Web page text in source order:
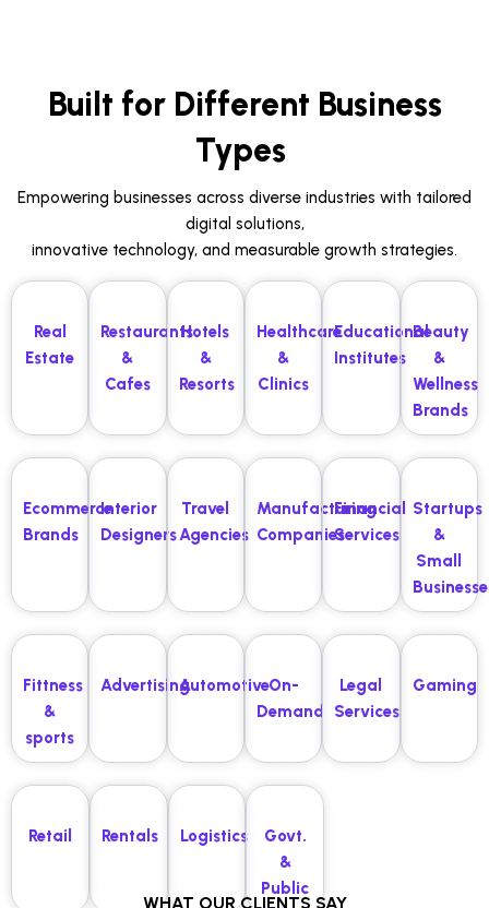
Built for Different Business
Types
Empowering businesses across diverse industries with tailored
digital solutions,
innovative technology, and measurable growth strategies.
Real
Estate
Restaurants
&
Cafes
Hotels
&
Resorts
Healthcare
&
Clinics
Educational
Institutes
Beauty
&
Wellness
Brands
Ecommerce
Brands
Interior
Designers
Travel
Agencies
Manufacturing
Companies
Financial
Services
Startups
&
Small
Fittness
&
sports
AdvertisingAutomotiveOn-
Demand
Legal
Services
Gaming
Retail Rentals Logistics
Govt.
&
Public
WHAT OUR CLIENTS SAY